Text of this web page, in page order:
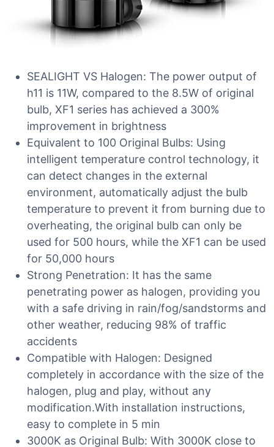
SEALIGHT VS Halogen: The power output of
h11 is 11W, compared to the 8.5W of original
bulb, XF1 series has achieved a 300%
improvement in brightness
Equivalent to 100 Original Bulbs: Using
intelligent temperature control technology, it
can detect changes in the external
environment, automatically adjust the bulb
temperature to prevent it from burning due to
overheating, the original bulb can only be
used for 500 hours, while the XF1 can be used
for 50,000 hours
Strong Penetration: It has the same
penetrating power as halogen, providing you
with a safe driving in rain/fog/sandstorms and
other weather, reducing 98% of traffic
accidents
Compatible with Halogen: Designed
completely in accordance with the size of the
halogen, plug and play, without any
modification.With installation instructions,
easy to complete in 5 min
3000K as Original Bulb: With 3000K close to